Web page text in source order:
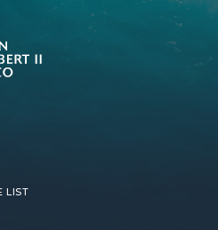
PRESENTATION The
LIST